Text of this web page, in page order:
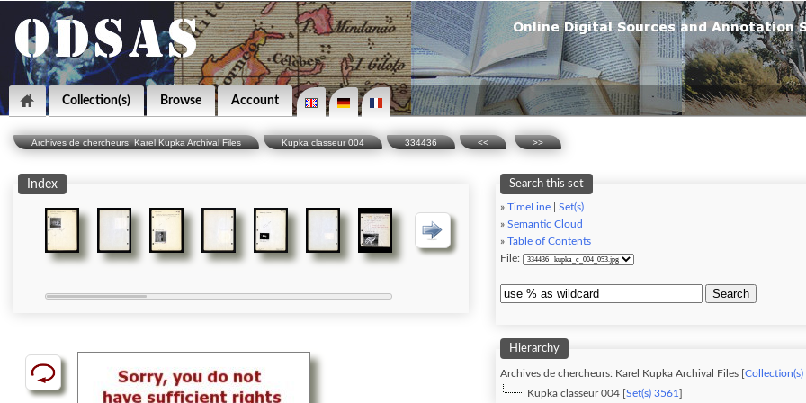
Collection(s) Browse Account
Archives de chercheurs: Karel Kupka Archival Files Kupka classeur 004 334436 << >>
Index Search this set
» TimeLine
Set(s)
» Semantic Cloud
» Table of Contents
File:
Search
Hierarchy
Archives de chercheurs: Karel Kupka Archival Files [ Collection(s)
Kupka classeur 004 [ Set(s) 3561